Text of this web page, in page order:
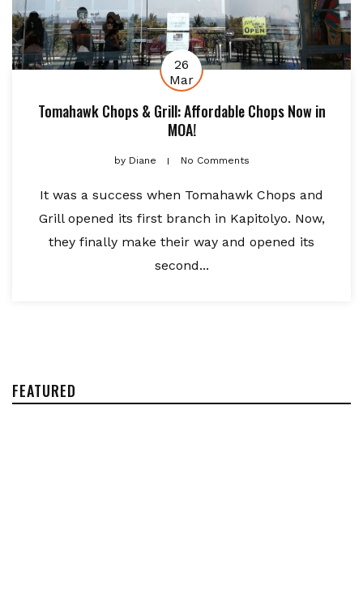
26
Mar
Tomahawk Chops & Grill: Affordable Chops Now in
MOA!
byDiane No Comments
It was a success when Tomahawk Chops and
Grill opened its first branch in Kapitolyo. Now,
they finally make their way and opened its
second...
FEATURED